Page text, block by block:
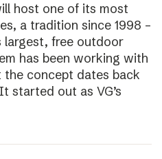
host one of its most
a tradition since 1998 –
largest, free outdoor
has been working with
the concept dates back
started out as VG’s